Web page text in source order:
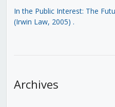
In the Public Interest: The
(Irwin Law, 2005) .
Archives